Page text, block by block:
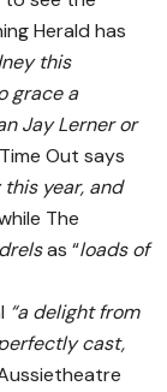
Herald has
this
grace a
Jay Lerner or
Out says
year, and
The
as “loads of
“a delight from
cast,